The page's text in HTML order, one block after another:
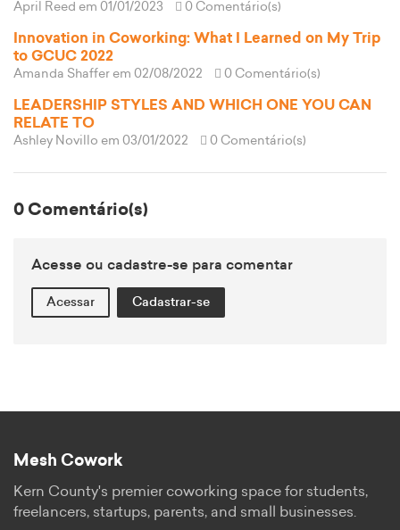
April Reed em 01/01/2023 0 Comentário(s)
Innovation in Coworking: What I Learned on My Trip
to GCUC 2022
Amanda Shaffer em 02/08/2022 0 Comentário(s)
LEADERSHIP STYLES AND WHICH ONE YOU CAN
RELATE TO
Ashley Novillo em 03/01/2022 0 Comentário(s)
0 Comentário(s)
Acesse ou cadastre-se para comentar
Acessar Cadastrar-se
Mesh Cowork
Kern County's premier coworking space for students,
freelancers, startups, parents, and small businesses.